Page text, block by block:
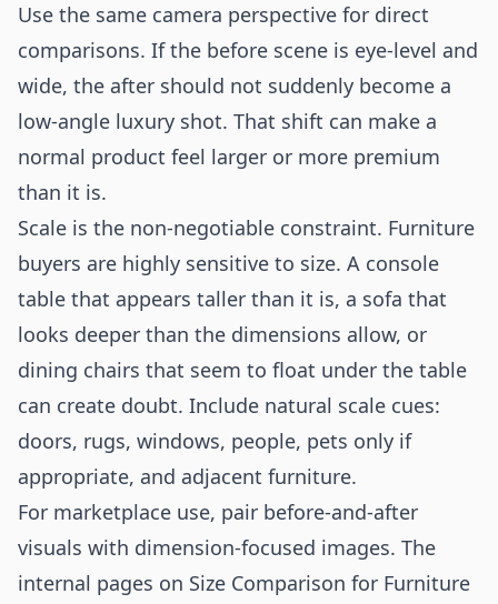
Use the same camera perspective for direct
comparisons. If the before scene is eye-level and
wide, the after should not suddenly become a
low-angle luxury shot. That shift can make a
normal product feel larger or more premium
than it is.
Scale is the non-negotiable constraint. Furniture
buyers are highly sensitive to size. A console
table that appears taller than it is, a sofa that
looks deeper than the dimensions allow, or
dining chairs that seem to float under the table
can create doubt. Include natural scale cues:
doors, rugs, windows, people, pets only if
appropriate, and adjacent furniture.
For marketplace use, pair before-and-after
visuals with dimension-focused images. The
internal pages on Size Comparison for Furniture